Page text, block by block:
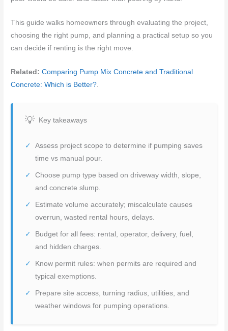
This guide walks homeowners through evaluating the project,
choosing the right pump, and planning a practical setup so you
can decide if renting is the right move.
Related: Comparing Pump Mix Concrete and Traditional
Concrete: Which is Better?
Key takeaways
Assess project scope to determine if pumping saves
time vs manual pour.
Choose pump type based on driveway width, slope,
and concrete slump.
Estimate volume accurately; miscalculate causes
overrun, wasted rental hours, delays.
Budget for all fees: rental, operator, delivery, fuel,
and hidden charges.
Know permit rules: when permits are required and
typical exemptions.
Prepare site access, turning radius, utilities, and
weather windows for pumping operations.